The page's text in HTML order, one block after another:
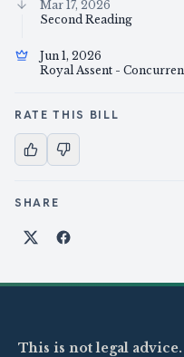
Mar 17, 2026
Second Reading
Jun 1, 2026
Royal Assent -
RATE THIS BILL
SHARE
Share on X
Share on
This is not legal advice.